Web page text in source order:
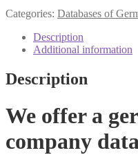
Categories: Databases of
Description
Additional information
Description
We offer a
company